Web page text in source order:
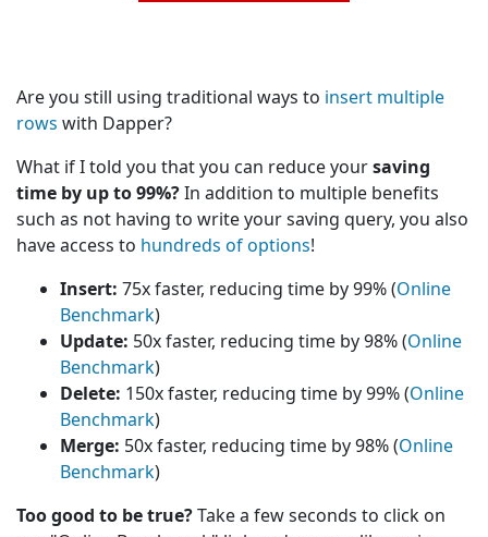
Are you still using traditional ways to insert multiple
rows with Dapper?
What if I told you that you can reduce yoursaving
time by up to 99%?In addition to multiple benefits
such as not having to write your saving query, you also
have access to hundreds of options!
Insert: 75x faster, reducing time by 99% (Online
Benchmark)
Update: 50x faster, reducing time by 98% (Online
Benchmark)
Delete: 150x faster, reducing time by 99% (Online
Benchmark)
Merge: 50x faster, reducing time by 98% (Online
Benchmark)
Too good to be true?Take a few seconds to click on